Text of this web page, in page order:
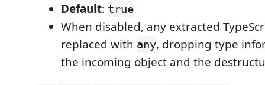
Default: true
When disabled, any extracted
replaced with any, dropping type
the incoming object and the